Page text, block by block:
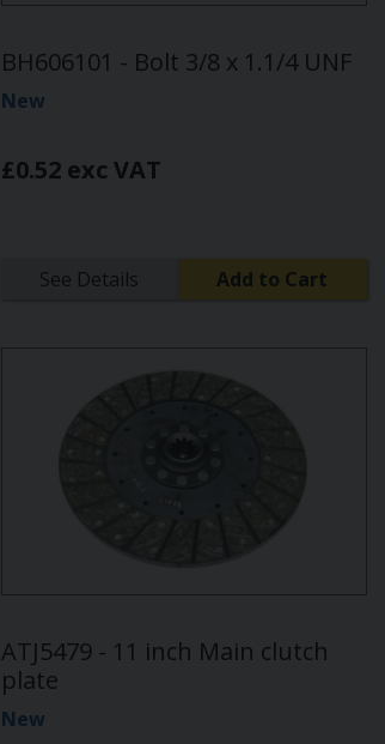
BH606101 - Bolt 3/8 x 1.1/4 UNF
New
£0.52 exc VAT
See Details Add to Cart
ATJ5479 - 11 inch Main clutch
plate
New